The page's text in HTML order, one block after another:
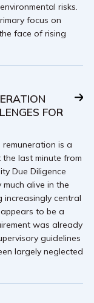
risks.
focus on
face of rising
FOR
is a
last minute from
Due Diligence
much alive in the
increasingly central
to be a
was already
guidelines
largely neglected